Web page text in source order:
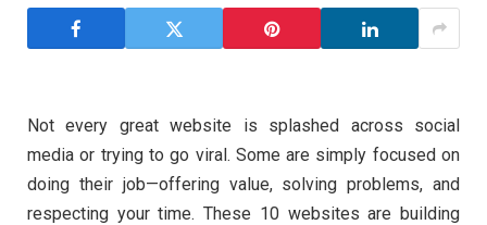
Not every great website is splashed across social
media or trying to go viral. Some are simply focused on
doing their job—offering value, solving problems, and
respecting your time. These 10 websites are building